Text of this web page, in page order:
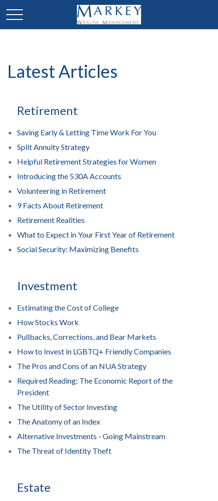
Latest Articles
Retirement
Saving Early & Letting Time Work For You
Split Annuity Strategy
Helpful Retirement Strategies for Women
Introducing the 530A Accounts
Volunteering in Retirement
9 Facts About Retirement
Retirement Realities
What to Expect in Your First Year of Retirement
Social Security: Maximizing Benefits
Investment
Estimating the Cost of College
How Stocks Work
Pullbacks, Corrections, and Bear Markets
How to Invest in LGBTQ+ Friendly Companies
The Pros and Cons of an NUA Strategy
Required Reading: The Economic Report of the
President
The Utility of Sector Investing
The Anatomy of an Index
Alternative Investments - Going Mainstream
The Threat of Identity Theft
Estate